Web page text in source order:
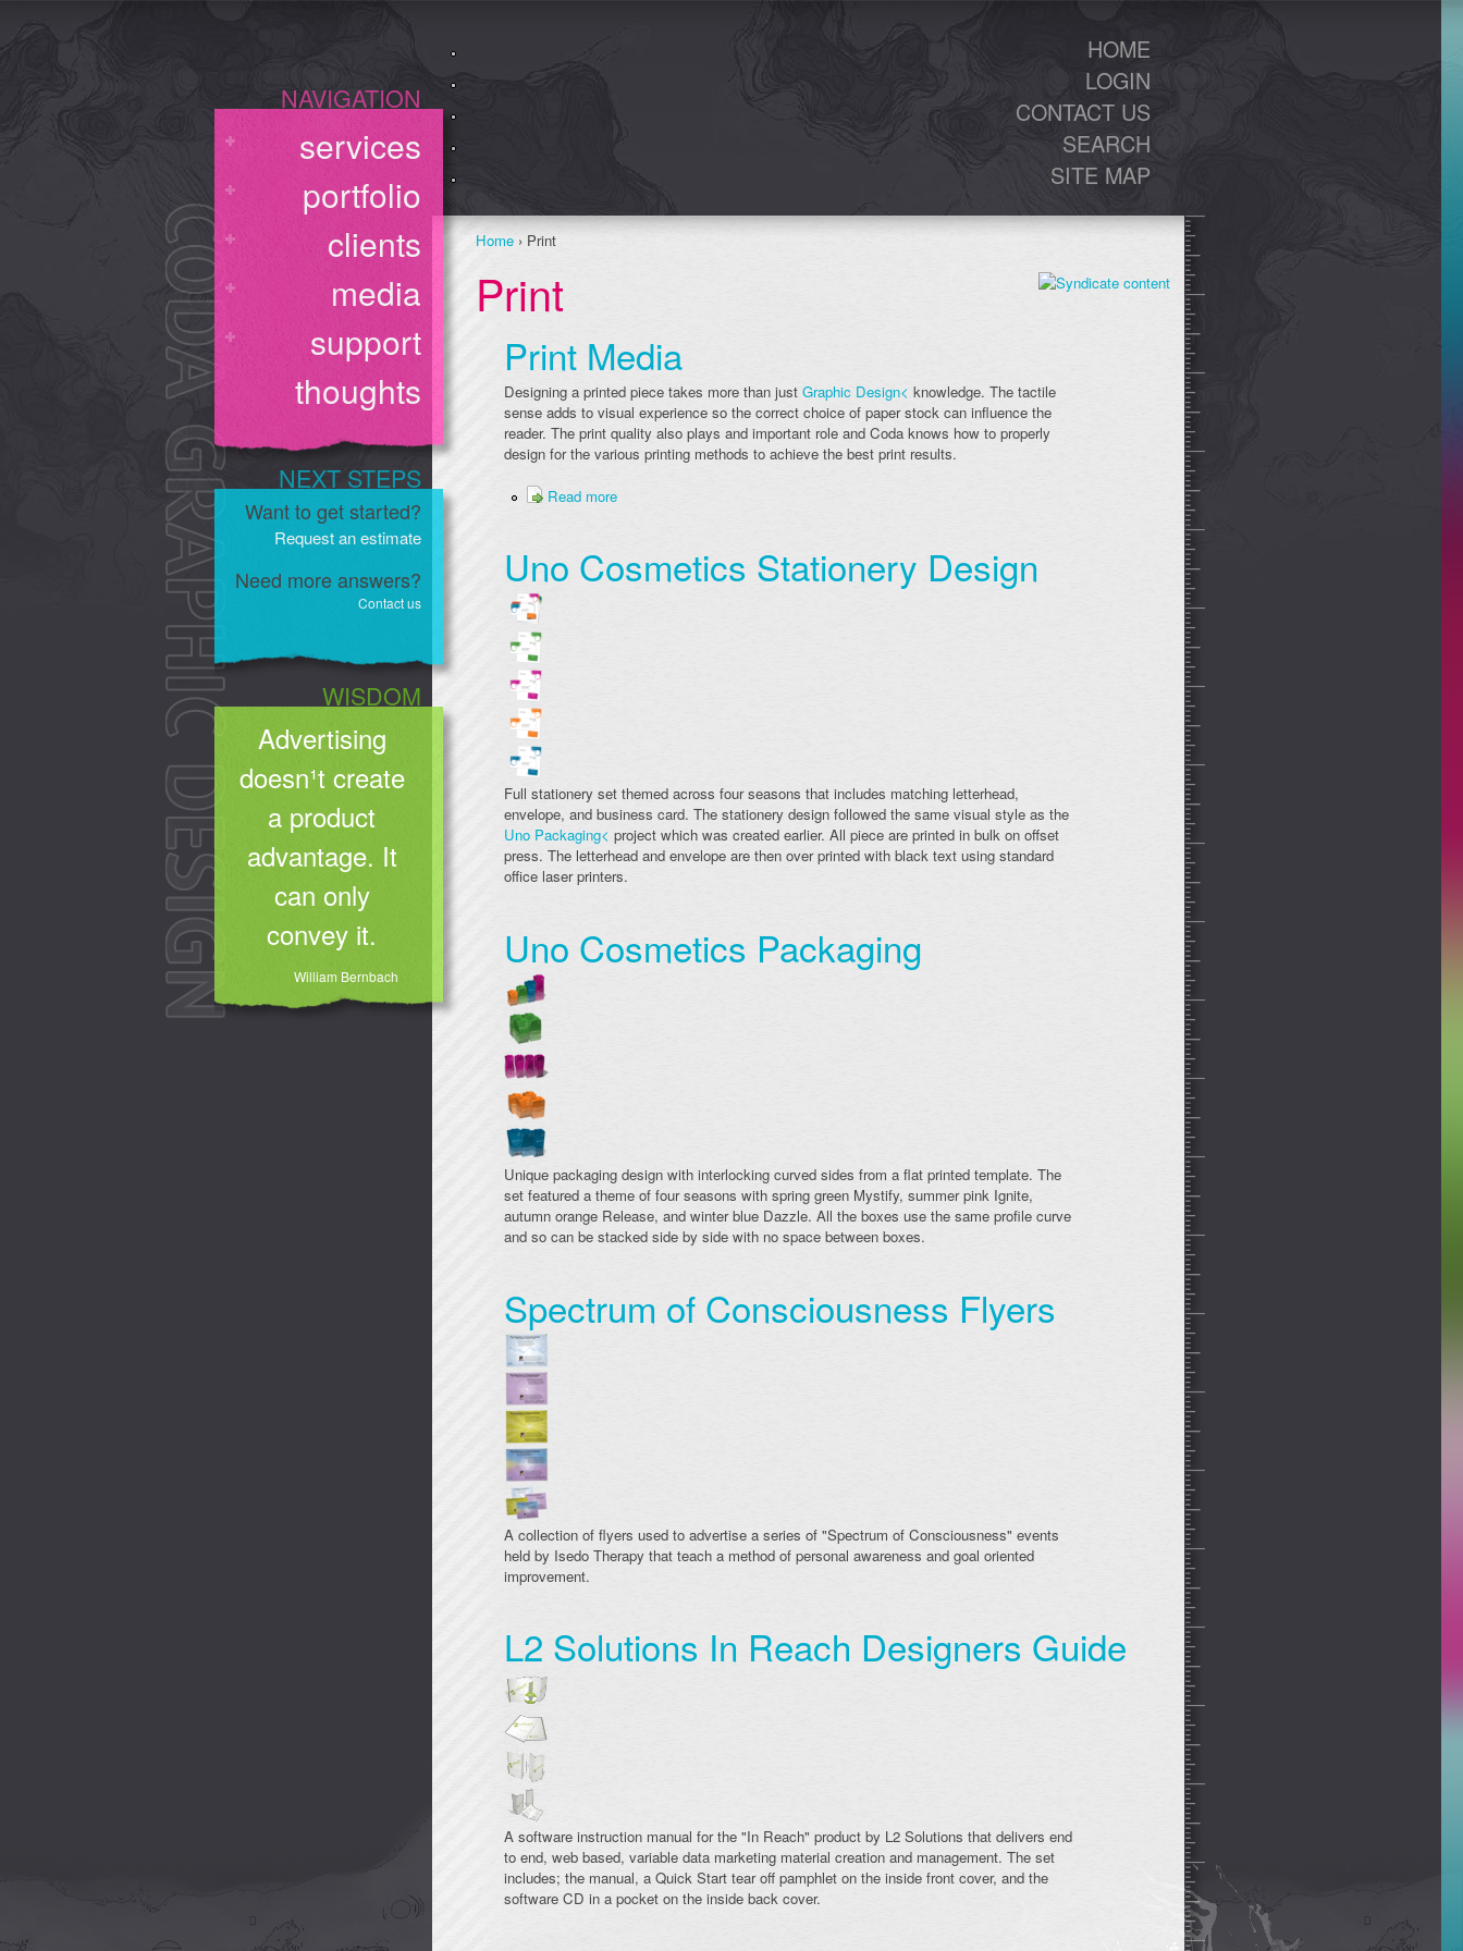
NAVIGATION
services
portfolio
clients
media
support
thoughts
NEXT STEPS
Want to get started?
Request an estimate
Need more answers?
Contact us
WISDOM
Advertising
doesn¹t create
a product
advantage. It
can only
convey it.
William Bernbach
HOME
LOGIN
CONTACT US
SEARCH
SITE MAP
Home › Print
Print
Print Media
Designing a printed piece takes more than justGraphic Design< knowledge. The tactile
sense adds to visual experience so the correct choice of paper stock can influence the
reader. The print quality also plays and important role and Coda knows how to properly
design for the various printing methods to achieve the best print results.
Read more
Uno Cosmetics Stationery Design
Full stationery set themed across four seasons that includes matching letterhead,
envelope, and business card. The stationery design followed the same visual style as the
Uno Packaging< project which was created earlier. All piece are printed in bulk on offset
press. The letterhead and envelope are then over printed with black text using standard
office laser printers.
Uno Cosmetics Packaging
Unique packaging design with interlocking curved sides from a flat printed template. The
set featured a theme of four seasons with spring green Mystify, summer pink Ignite,
autumn orange Release, and winter blue Dazzle. All the boxes use the same profile curve
and so can be stacked side by side with no space between boxes.
Spectrum of Consciousness Flyers
A collection of flyers used to advertise a series of "Spectrum of Consciousness" events
held by Isedo Therapy that teach a method of personal awareness and goal oriented
improvement.
L2 Solutions In Reach Designers Guide
A software instruction manual for the "In Reach" product by L2 Solutions that delivers end
to end, web based, variable data marketing material creation and management. The set
includes; the manual, a Quick Start tear off pamphlet on the inside front cover, and the
software CD in a pocket on the inside back cover.